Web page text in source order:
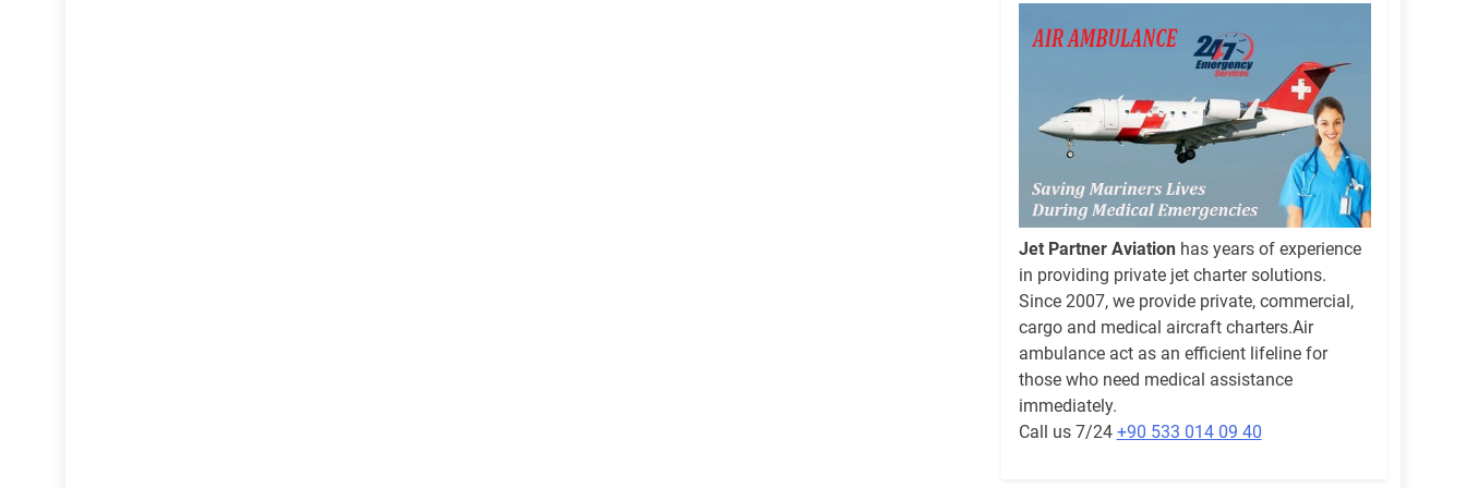
Jet Partner Aviationhas years of experience
in providing private jet charter solutions.
Since 2007, we provide private, commercial,
cargo and medical aircraft charters.Air
ambulance act as an efficient lifeline for
those who need medical assistance
immediately.
Call us 7/24 +90 533 014 09 40